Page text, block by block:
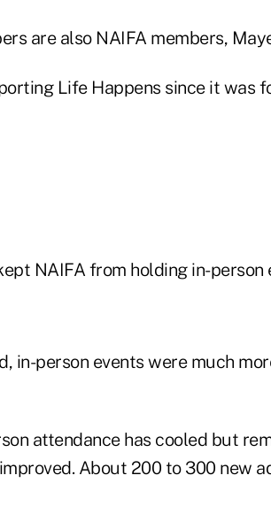
are also NAIFA members,
Life Happens since it was
NAIFA from holding in-person
in-person events were much
attendance has cooled but
About 200 to 300 new